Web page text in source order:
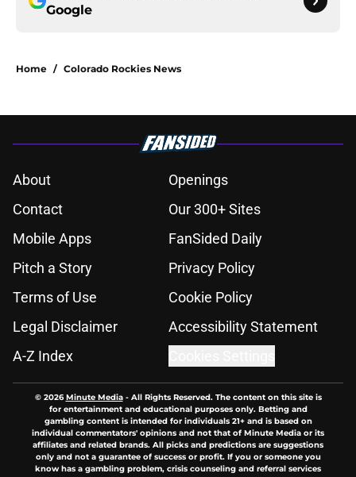
Google
Home / Colorado Rockies News
About
Openings
Contact
Our 300+ Sites
Mobile Apps
FanSided Daily
Pitch a Story
Privacy Policy
Terms of Use
Cookie Policy
Legal Disclaimer
Accessibility Statement
A-Z Index
© 2026Minute Media- All Rights Reserved. The content on this site is
for entertainment and educational purposes only. Betting and
gambling content is intended for individuals 21+ and is based on
individual commentators' opinions and not that of Minute Media or its
affiliates and related brands. All picks and predictions are suggestions
only and not a guarantee of success or profit. If you or someone you
know has a gambling problem, crisis counseling and referral services